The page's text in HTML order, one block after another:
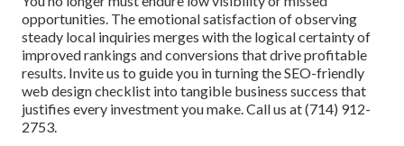
opportunities. The emotional satisfaction of observing
steady local inquiries merges with the logical certainty of
improved rankings and conversions that drive profitable
results. Invite us to guide you in turning the SEO-friendly
web design checklist into tangible business success that
justifies every investment you make. Call us at (714) 912-
2753.